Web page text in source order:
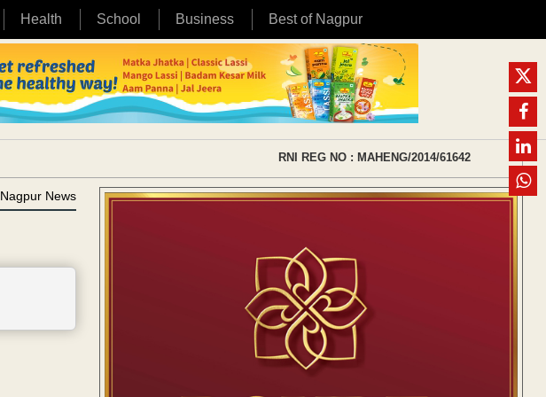
Health School Business Best of Nagpur
RNI REG NO : MAHENG/2014/61642
Nagpur News